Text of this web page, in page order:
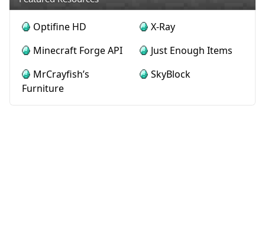
Optifine HD
X-Ray
Minecraft Forge API
Just Enough Items
MrCrayfish’s
Furniture
SkyBlock